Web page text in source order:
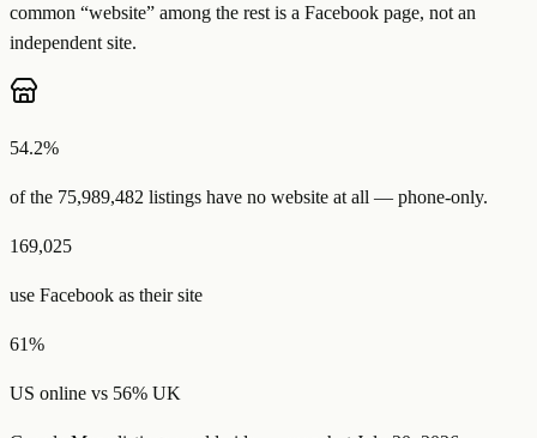
common “website” among the rest is a Facebook page, not an
independent site.
54.2%
of the 75,989,482 listings have no website at all — phone-only.
169,025
use Facebook as their site
61%
US online vs 56% UK